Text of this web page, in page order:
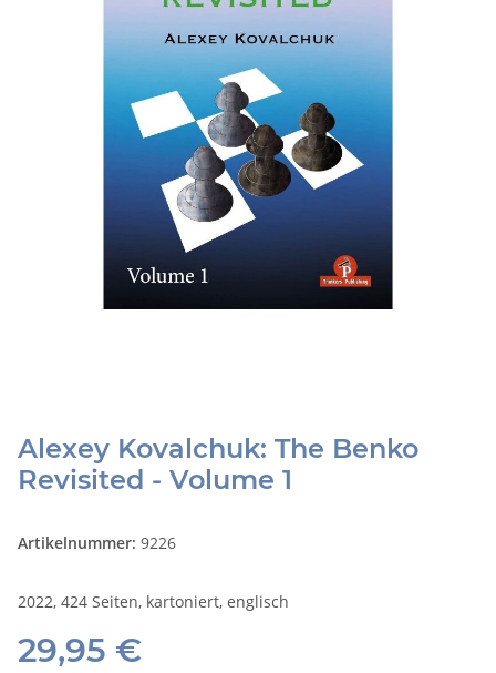
Alexey Kovalchuk: The Benko
Revisited - Volume 1
Artikelnummer: 9226
2022, 424 Seiten, kartoniert, englisch
29,95 €